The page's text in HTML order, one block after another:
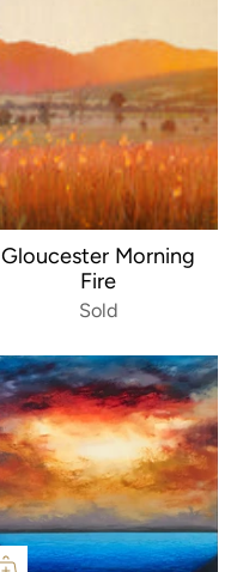
Gloucester Morning
Fire
Sold